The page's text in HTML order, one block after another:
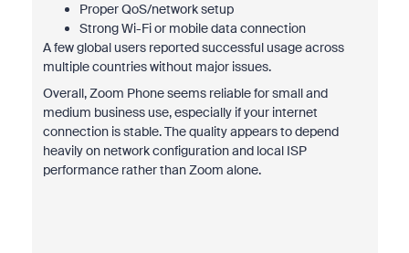
Proper QoS/network setup
Strong Wi-Fi or mobile data connection
A few global users reported successful usage across
multiple countries without major issues.
Overall, Zoom Phone seems reliable for small and
medium business use, especially if your internet
connection is stable. The quality appears to depend
heavily on network configuration and local ISP
performance rather than Zoom alone.